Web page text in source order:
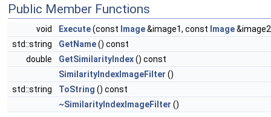
Public Member Functions
void Execute(const Image&image1, const Image
std::string
GetName() const
double
GetSimilarityIndex() const
SimilarityIndexImageFilter ()
std::string
ToString () const
~SimilarityIndexImageFilter ()